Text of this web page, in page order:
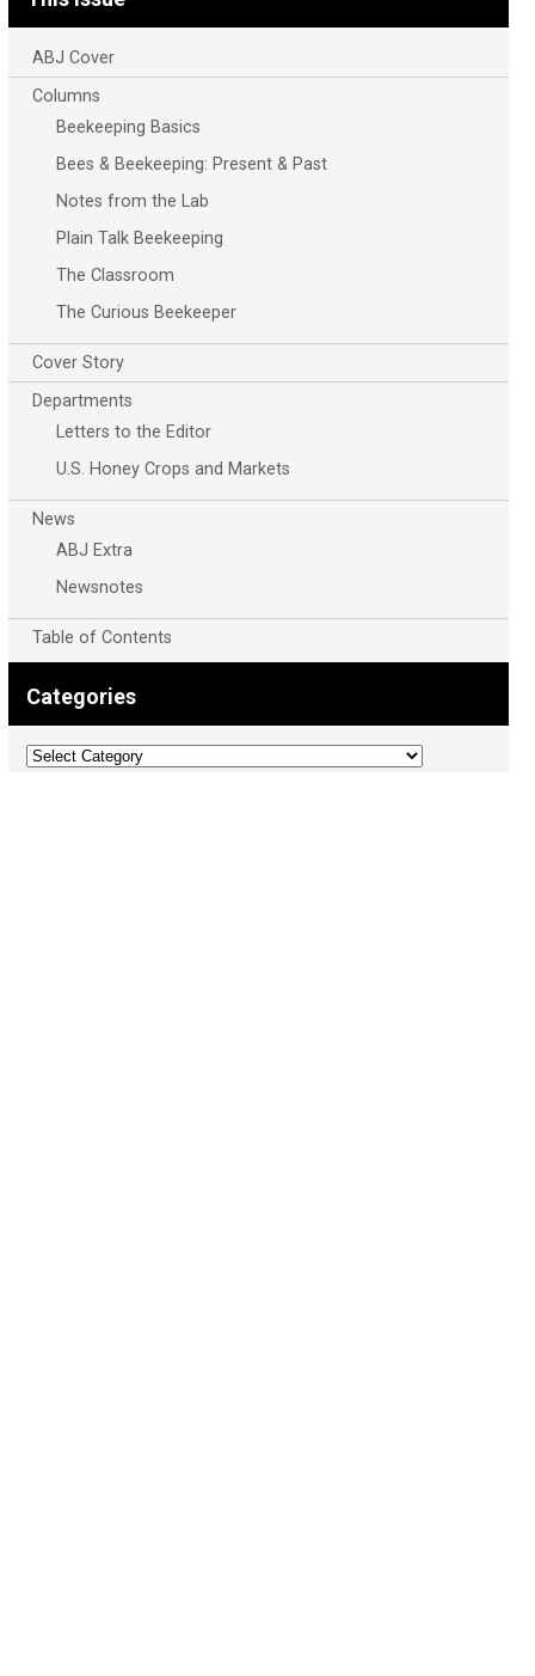
ABJ Cover
Columns
Beekeeping Basics
Bees & Beekeeping: Present & Past
Notes from the Lab
Plain Talk Beekeeping
The Classroom
The Curious Beekeeper
Cover Story
Departments
Letters to the Editor
U.S. Honey Crops and Markets
News
ABJ Extra
Newsnotes
Table of Contents
Categories